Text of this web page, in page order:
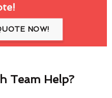
NOW!
Team Help?